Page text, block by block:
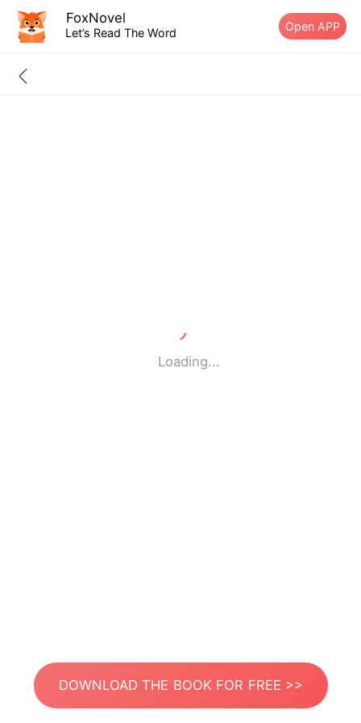
FoxNovel
Let’s Read The Word Open APP
Loading...
DOWNLOAD THE BOOK FOR FREE >>